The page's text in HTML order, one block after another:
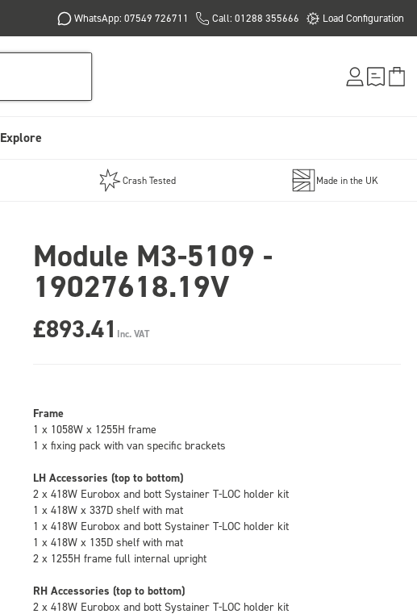
WhatsApp: 07549 726711 Call: 01288 355666 Load Configuration
Explore
Crash Tested Made in the UK
Module M3-5109 -
19027618.19V
£893.41 Inc. VAT
Frame
1 x 1058W x 1255H frame
1 x fixing pack with van specific brackets
LH Accessories (top to bottom)
2 x 418W Eurobox and bott Systainer T-LOC holder kit
1 x 418W x 337D shelf with mat
1 x 418W Eurobox and bott Systainer T-LOC holder kit
1 x 418W x 135D shelf with mat
2 x 1255H frame full internal upright
RH Accessories (top to bottom)
2 x 418W Eurobox and bott Systainer T-LOC holder kit